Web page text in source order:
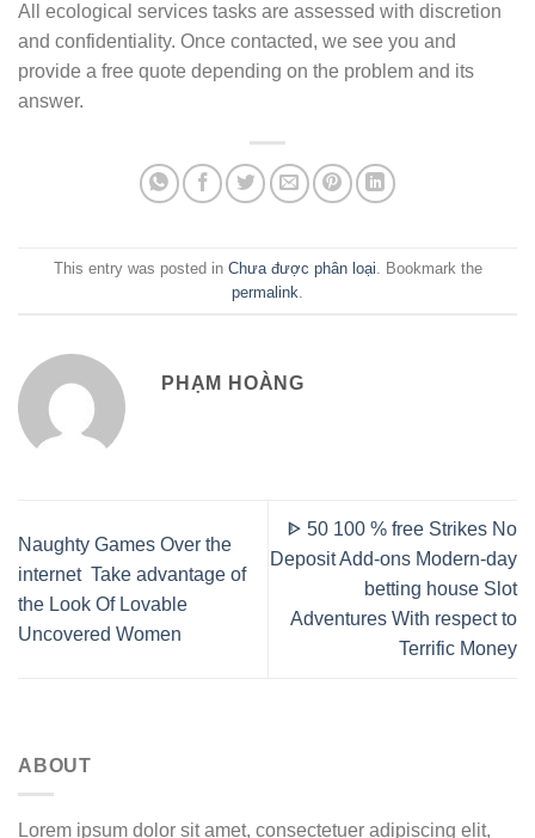
All ecological services tasks are assessed with discretion
and confidentiality. Once contacted, we see you and
provide a free quote depending on the problem and its
answer.
This entry was posted in Chưa được phân loại . Bookmark the
permalink
PHẠM HOÀNG
Naughty Games Over the
internet ️ Take advantage of
the Look Of Lovable
Uncovered Women
ᐈ 50 100 % free Strikes No
Deposit Add-ons Modern-day
betting house Slot
Adventures With respect to
Terrific Money
ABOUT
Lorem ipsum dolor sit amet, consectetuer adipiscing elit,